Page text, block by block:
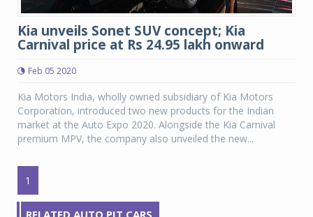
Kia unveils Sonet SUV concept; Kia
Carnival price at Rs 24.95 lakh onward
Feb 05 2020
Kia Motors India, wholly owned subsidiary of Kia Motors
Corporation, introduced two new products for the Indian
market at the Auto Expo 2020. Alongside the Kia Carnival
premium MPV, the company also unveiled the new...
1
RELATED AUTO PIT CARS